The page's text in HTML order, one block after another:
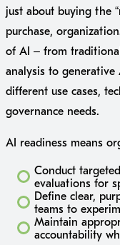
just about buying the
purchase,
of AI – from
analysis to
different use cases,
governance needs.
AI readiness means
Conduct
evaluations for
Define clear,
teams to
Maintain
accountability